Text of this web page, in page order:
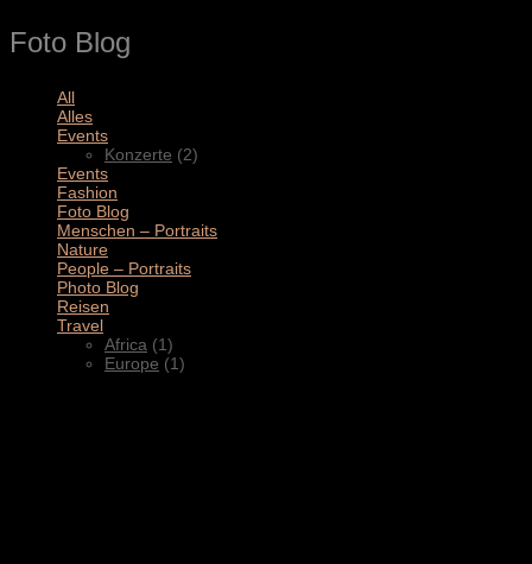
Foto Blog
All
Alles
Events
Konzerte (2)
Events
Fashion
Foto Blog
Menschen – Portraits
Nature
People – Portraits
Photo Blog
Reisen
Travel
Africa (1)
Europe (1)